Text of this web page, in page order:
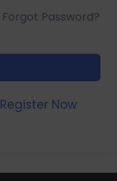
Forgot Password?
Register Now